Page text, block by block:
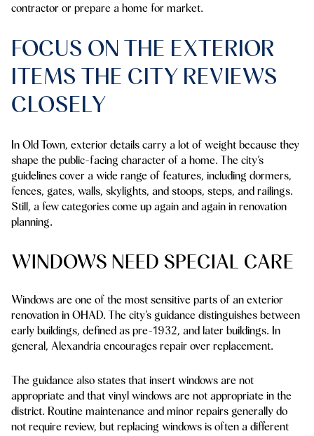
contractor or prepare a home for market.
FOCUS ON THE EXTERIOR
ITEMS THE CITY REVIEWS
CLOSELY
In Old Town, exterior details carry a lot of weight because they
shape the public-facing character of a home. The city’s
guidelines cover a wide range of features, including dormers,
fences, gates, walls, skylights, and stoops, steps, and railings.
Still, a few categories come up again and again in renovation
planning.
WINDOWS NEED SPECIAL CARE
Windows are one of the most sensitive parts of an exterior
renovation in OHAD. The city’s guidance distinguishes between
early buildings, defined as pre-1932, and later buildings. In
general, Alexandria encourages repair over replacement.
The guidance also states that insert windows are not
appropriate and that vinyl windows are not appropriate in the
district. Routine maintenance and minor repairs generally do
not require review, but replacing windows is often a different